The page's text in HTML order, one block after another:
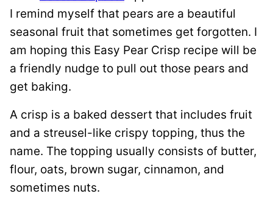
I remind myself that pears are a beautiful
seasonal fruit that sometimes get forgotten. I
am hoping this Easy Pear Crisp recipe will be
a friendly nudge to pull out those pears and
get baking.
A crisp is a baked dessert that includes fruit
and a streusel-like crispy topping, thus the
name. The topping usually consists of butter,
flour, oats, brown sugar, cinnamon, and
sometimes nuts.